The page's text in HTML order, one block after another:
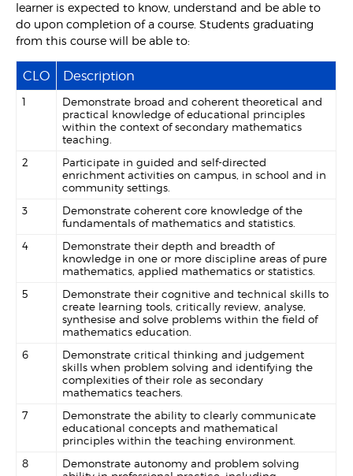
learner is expected to know, understand and be able to
do upon completion of a course. Students graduating
from this course will be able to:
CLO Description
1
Demonstrate broad and coherent theoretical and
practical knowledge of educational principles
within the context of secondary mathematics
teaching.
2
Participate in guided and self-directed
enrichment activities on campus, in school and in
community settings.
3
Demonstrate coherent core knowledge of the
fundamentals of mathematics and statistics.
4
Demonstrate their depth and breadth of
knowledge in one or more discipline areas of pure
mathematics, applied mathematics or statistics.
5
Demonstrate their cognitive and technical skills to
create learning tools, critically review, analyse,
synthesise and solve problems within the field of
mathematics education.
6
Demonstrate critical thinking and judgement
skills when problem solving and identifying the
complexities of their role as secondary
mathematics teachers.
7
Demonstrate the ability to clearly communicate
educational concepts and mathematical
principles within the teaching environment.
8
Demonstrate autonomy and problem solving